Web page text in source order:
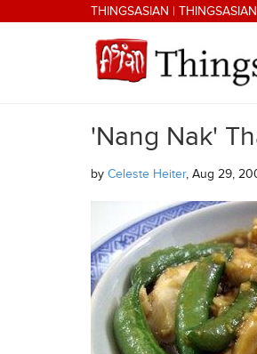
Skip to main contentTHINGSASIAN |
THINGSASIAN
'Nang Nak'
by Celeste Heiter, Aug 29,